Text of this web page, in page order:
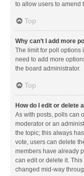
to allow users to amend
Top
Why can’t I add more
The limit for poll options
need to add more
the board administrator.
Top
How do I edit or delete
As with posts, polls can
moderator or an
the topic; this always
vote, users can delete
members have already
can edit or delete it.
changed mid-way